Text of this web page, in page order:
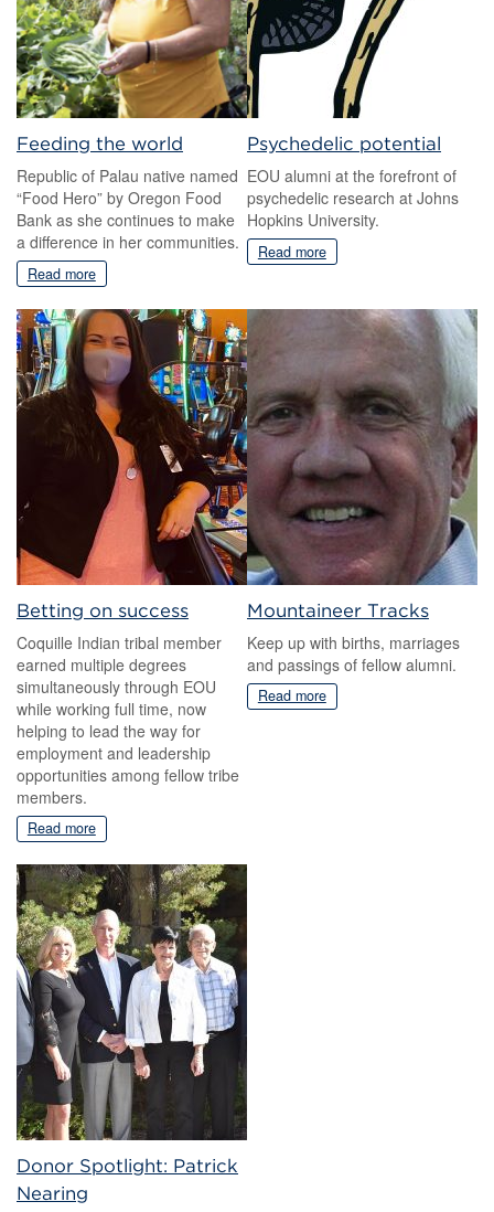
Feeding the world
Republic of Palau native named
“Food Hero” by Oregon Food
Bank as she continues to make
a difference in her communities.
Read more
Psychedelic potential
EOU alumni at the forefront of
psychedelic research at Johns
Hopkins University.
Read more
Betting on success
Coquille Indian tribal member
earned multiple degrees
simultaneously through EOU
while working full time, now
helping to lead the way for
employment and leadership
opportunities among fellow tribe
members.
Read more
Mountaineer Tracks
Keep up with births, marriages
and passings of fellow alumni.
Read more
Donor Spotlight: Patrick
Nearing